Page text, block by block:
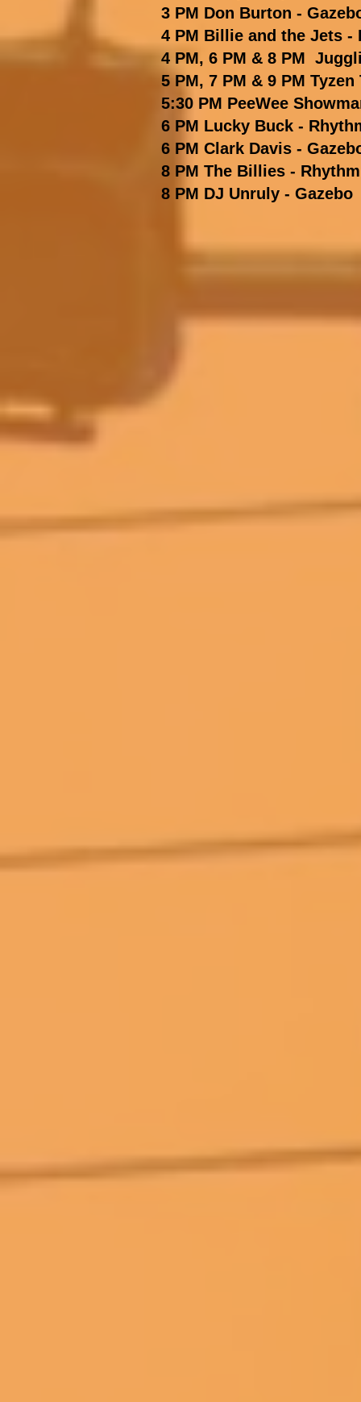
3 PM Don Burton -
4 PM Billie and the Jets -
4 PM, 6 PM & 8 PM
5 PM, 7 PM & 9 PM
5:30 PM PeeWee
6 PM Lucky Buck -
6 PM Clark Davis -
8 PM The Billies -
8 PM DJ Unruly - Gazebo